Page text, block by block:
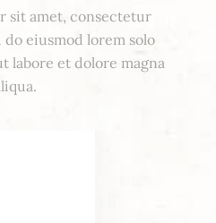
sit amet, consectetur
eiusmod lorem solo
et dolore magna